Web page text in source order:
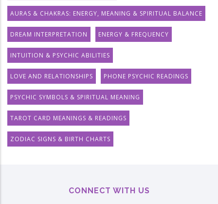
AURAS & CHAKRAS: ENERGY, MEANING & SPIRITUAL BALANCE
DREAM INTERPRETATION ENERGY & FREQUENCY
INTUITION & PSYCHIC ABILITIES
LOVE AND RELATIONSHIPS PHONE PSYCHIC READINGS
PSYCHIC SYMBOLS & SPIRITUAL MEANING
TAROT CARD MEANINGS & READINGS
ZODIAC SIGNS & BIRTH CHARTS
CONNECT WITH US